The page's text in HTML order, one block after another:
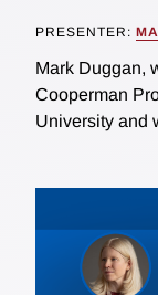
PRESENTER:
Mark Duggan,
Cooperman
University and